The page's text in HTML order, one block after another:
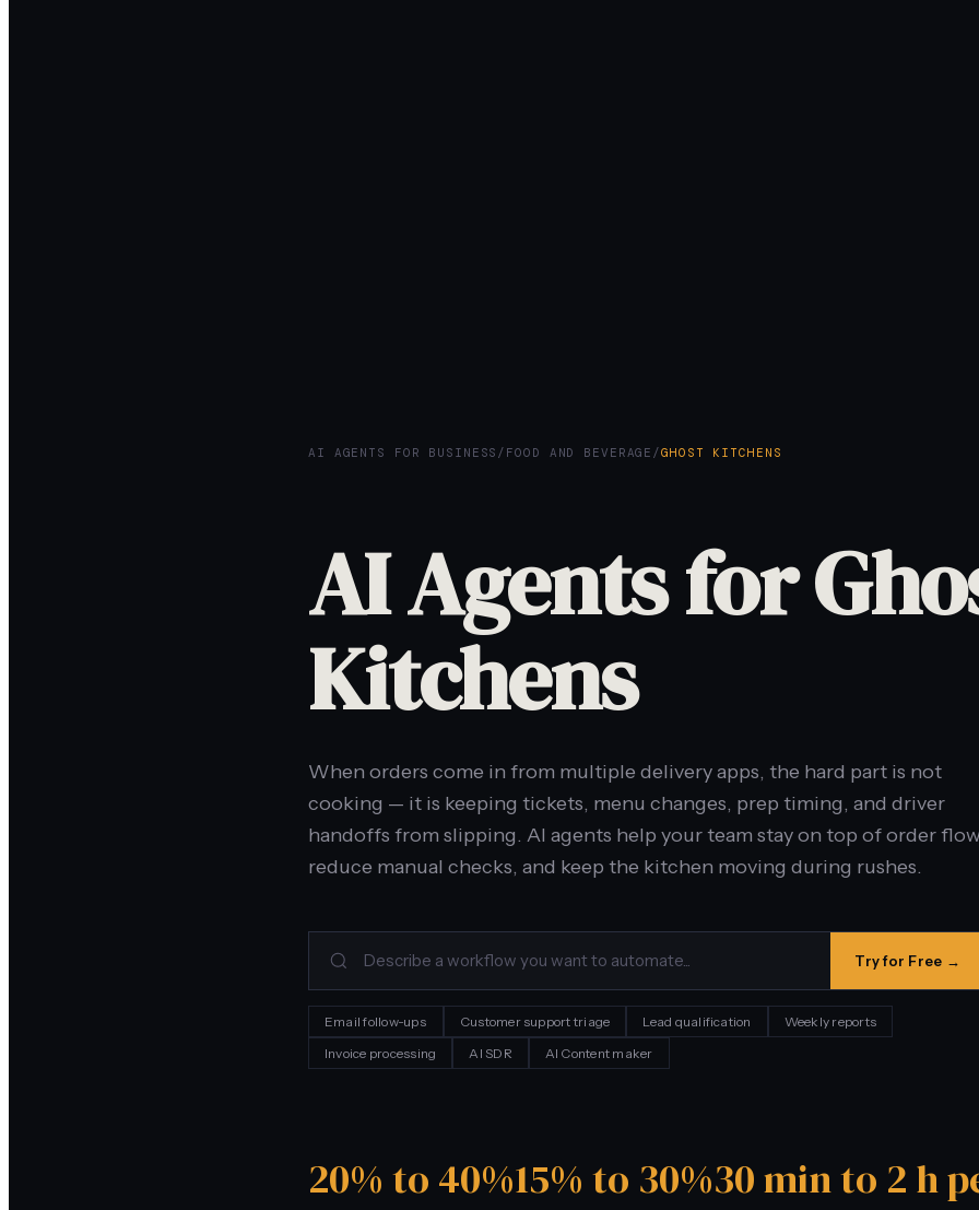
AI AGENTS FOR BUSINESS / FOOD AND BEVERAGE /GHOST KITCHENS
AI Agents for
Kitchens
When orders come in from multiple delivery apps, the hard part is not
cooking — it is keeping tickets, menu changes, prep timing, and driver
handoffs from slipping. AI agents help your team stay on top of order
reduce manual checks, and keep the kitchen moving during rushes.
Try for Free →
Email follow-ups Customer support triage Lead qualification
Weekly reports
Invoice processing
AI SDR AI Content maker
20% to 40%15% to 30%30 min to 2 h